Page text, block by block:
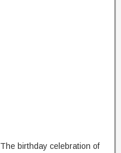
The birthday celebration of